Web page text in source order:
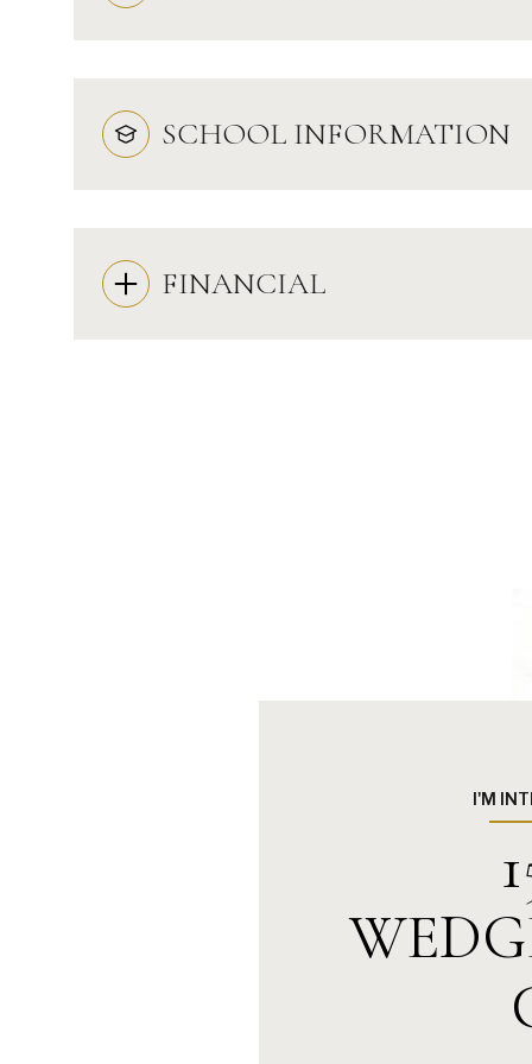
SCHOOL INFORMATION
FINANCIAL
I'M